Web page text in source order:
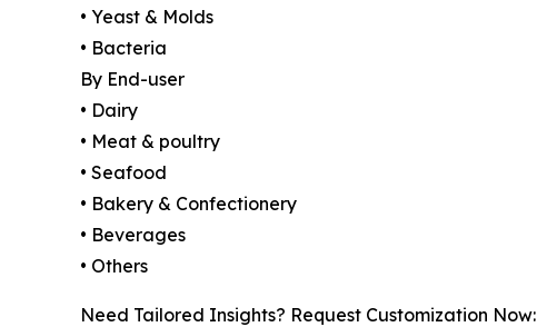
• Yeast & Molds
• Bacteria
By End-user
• Dairy
• Meat & poultry
• Seafood
• Bakery & Confectionery
• Beverages
• Others
Need Tailored Insights? Request Customization Now: